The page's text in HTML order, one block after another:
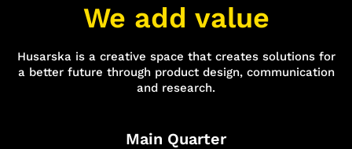
We add value
Husarska is a creative space that creates solutions for
a better future through product design, communication
and research.
Main Quarter